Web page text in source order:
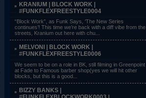
KRANIUM | BLOCK WORK |
#FUNKFLEXFREESTYLE0004
“Block Work”, as Funk Says, ‘The New Series
continues’! This time we’re back with a diff vibe from the
streets, Kranium out here with chu...
MELVONI | BLOCK WORK |
#FUNKFLEXFREESTYLE0006
We seem to be on a role in BK, still filming in Greenpoint
at Fade to Famous barber shop(yes we will hit other
blocks, but this is a good...
BIZZY BANKS |